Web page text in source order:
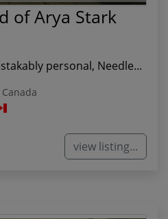
of Arya Stark
personal, Needle...
view listing...